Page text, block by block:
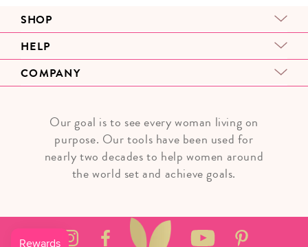
SHOP
Our goal is to see every woman living on
purpose. Our tools have been used for
nearly two decades to help women around
the world set and achieve goals.
HELP
COMPANY